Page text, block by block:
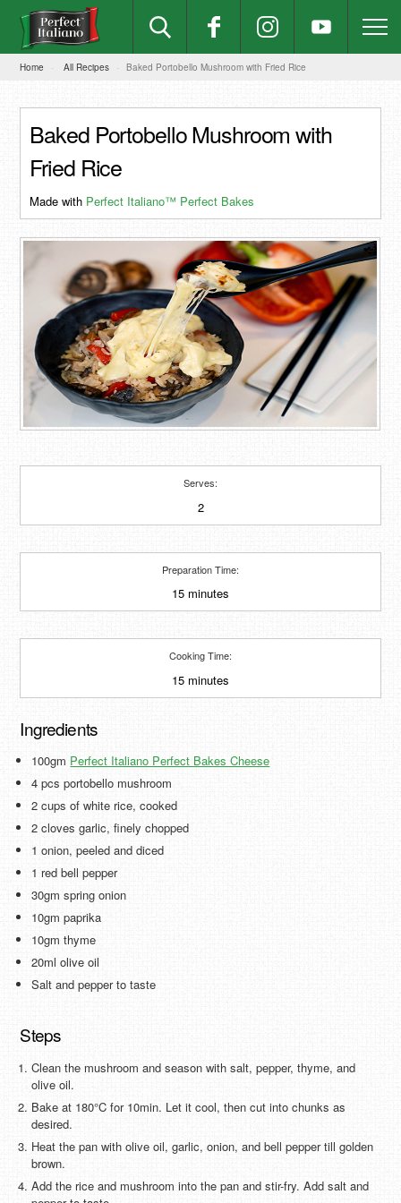
Home All Recipes Baked Portobello Mushroom with Fried Rice
Baked Portobello Mushroom with
Fried Rice
Made with Perfect Italiano™ Perfect Bakes
Serves:
2
Preparation Time:
15 minutes
Cooking Time:
15 minutes
Ingredients
100gm Perfect Italiano Perfect Bakes Cheese
4 pcs portobello mushroom
2 cups of white rice, cooked
2 cloves garlic, finely chopped
1 onion, peeled and diced
1 red bell pepper
30gm spring onion
10gm paprika
10gm thyme
20ml olive oil
Salt and pepper to taste
Steps
Clean the mushroom and season with salt, pepper, thyme, and
olive oil.
Bake at 180°C for 10min. Let it cool, then cut into chunks as
desired.
Heat the pan with olive oil, garlic, onion, and bell pepper till golden
brown.
Add the rice and mushroom into the pan and stir-fry. Add salt and